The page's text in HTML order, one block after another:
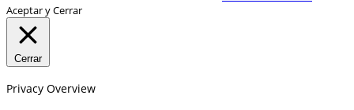
Aceptar y Cerrar
Cerrar
Privacy Overview